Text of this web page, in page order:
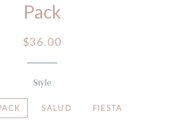
Pack
Regular
Sale
$36.00
Style
SALUD FIESTA